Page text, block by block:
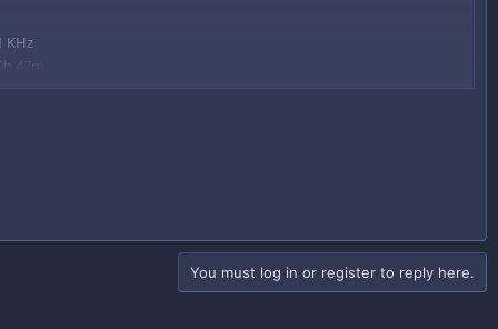
KHz
47m
You must log in or register to reply here.